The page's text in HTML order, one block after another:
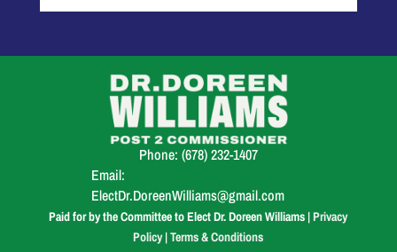
Phone: (678) 232-1407
Email:
ElectDr.DoreenWilliams@gmail.com
Paid for by the Committee to Elect Dr. Doreen Williams |Privacy
Policy |Terms & Conditions